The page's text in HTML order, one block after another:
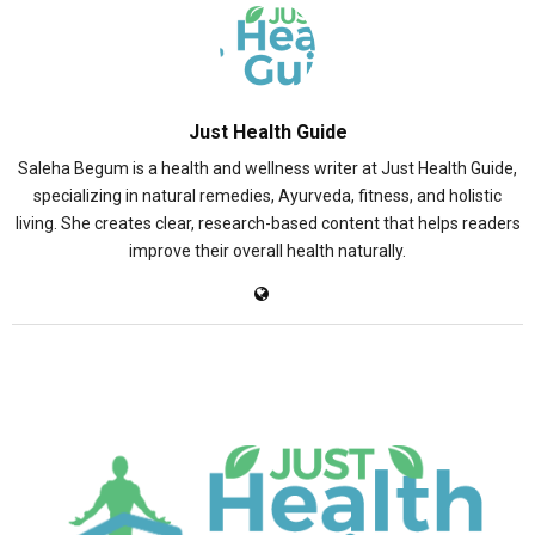
Just Health Guide
Saleha Begum is a health and wellness writer at Just Health Guide,
specializing in natural remedies, Ayurveda, fitness, and holistic
living. She creates clear, research-based content that helps readers
improve their overall health naturally.